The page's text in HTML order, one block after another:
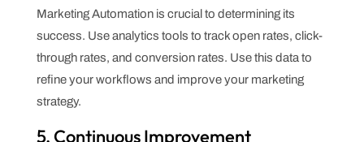
Marketing Automation is crucial to determining its
success. Use analytics tools to track open rates, click-
through rates, and conversion rates. Use this data to
refine your workflows and improve your marketing
strategy.
5. Continuous Improvement